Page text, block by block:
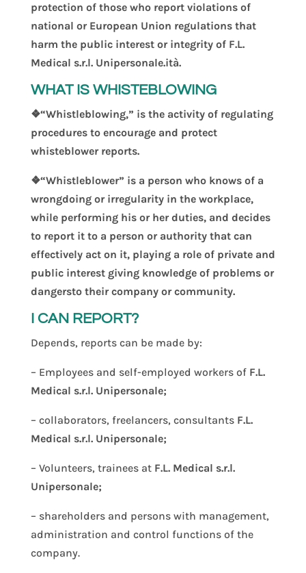
protection of those who report violations of
national or European Union regulations that
harm the public interest or integrity of F.L.
Medical s.r.l. Unipersonale.ità.
WHAT IS WHISTEBLOWING
❖“Whistleblowing,” is the activity of regulating
procedures to encourage and protect
whisteblower reports.
❖“Whistleblower” is a person who knows of a
wrongdoing or irregularity in the workplace,
while performing his or her duties, and decides
to report it to a person or authority that can
effectively act on it, playinga role of private and
public interest giving knowledge of problems or
dangersto their companyor community.
I CAN REPORT?
Depends, reports can be made by:
– Employees and self-employed workers of F.L.
Medical s.r.l. Unipersonale;
– collaborators, freelancers, consultants F.L.
Medical s.r.l. Unipersonale;
– Volunteers, trainees at F.L. Medical s.r.l.
Unipersonale;
– shareholders and persons with management,
administration and control functions of the
company.